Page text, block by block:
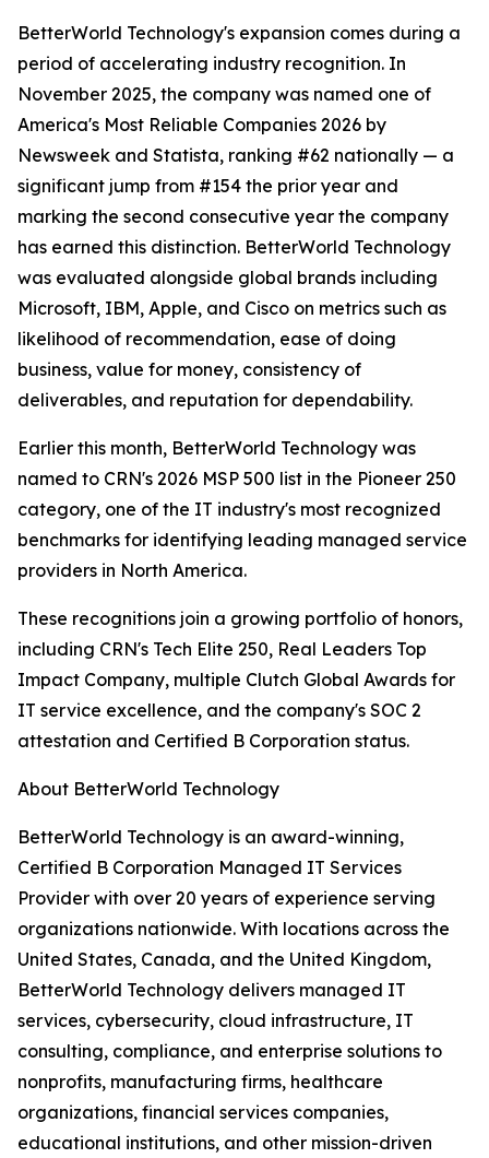
BetterWorld Technology's expansion comes during a
period of accelerating industry recognition. In
November 2025, the company was named one of
America's Most Reliable Companies 2026 by
Newsweek and Statista, ranking #62 nationally — a
significant jump from #154 the prior year and
marking the second consecutive year the company
has earned this distinction. BetterWorld Technology
was evaluated alongside global brands including
Microsoft, IBM, Apple, and Cisco on metrics such as
likelihood of recommendation, ease of doing
business, value for money, consistency of
deliverables, and reputation for dependability.
Earlier this month, BetterWorld Technology was
named to CRN's 2026 MSP 500 list in the Pioneer 250
category, one of the IT industry's most recognized
benchmarks for identifying leading managed service
providers in North America.
These recognitions join a growing portfolio of honors,
including CRN's Tech Elite 250, Real Leaders Top
Impact Company, multiple Clutch Global Awards for
IT service excellence, and the company's SOC 2
attestation and Certified B Corporation status.
About BetterWorld Technology
BetterWorld Technology is an award-winning,
Certified B Corporation Managed IT Services
Provider with over 20 years of experience serving
organizations nationwide. With locations across the
United States, Canada, and the United Kingdom,
BetterWorld Technology delivers managed IT
services, cybersecurity, cloud infrastructure, IT
consulting, compliance, and enterprise solutions to
nonprofits, manufacturing firms, healthcare
organizations, financial services companies,
educational institutions, and other mission-driven